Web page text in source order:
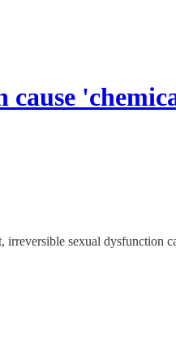
cause
irreversible sexual dysfunction